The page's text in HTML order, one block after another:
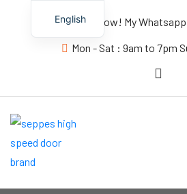
Contact us Now! My
Mon - Sat : 9am to 7pm
English